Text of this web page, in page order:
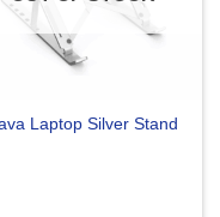
Laptop Silver Stand